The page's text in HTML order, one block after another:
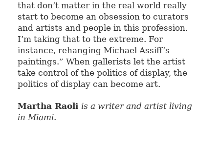
that don’t matter in the real world really
start to become an obsession to curators
and artists and people in this profession.
I’m taking that to the extreme. For
instance, rehanging Michael Assiff’s
paintings.” When gallerists let the artist
take control of the politics of display, the
politics of display can become art.
Martha Raoli is a writer and artist living
in Miami.